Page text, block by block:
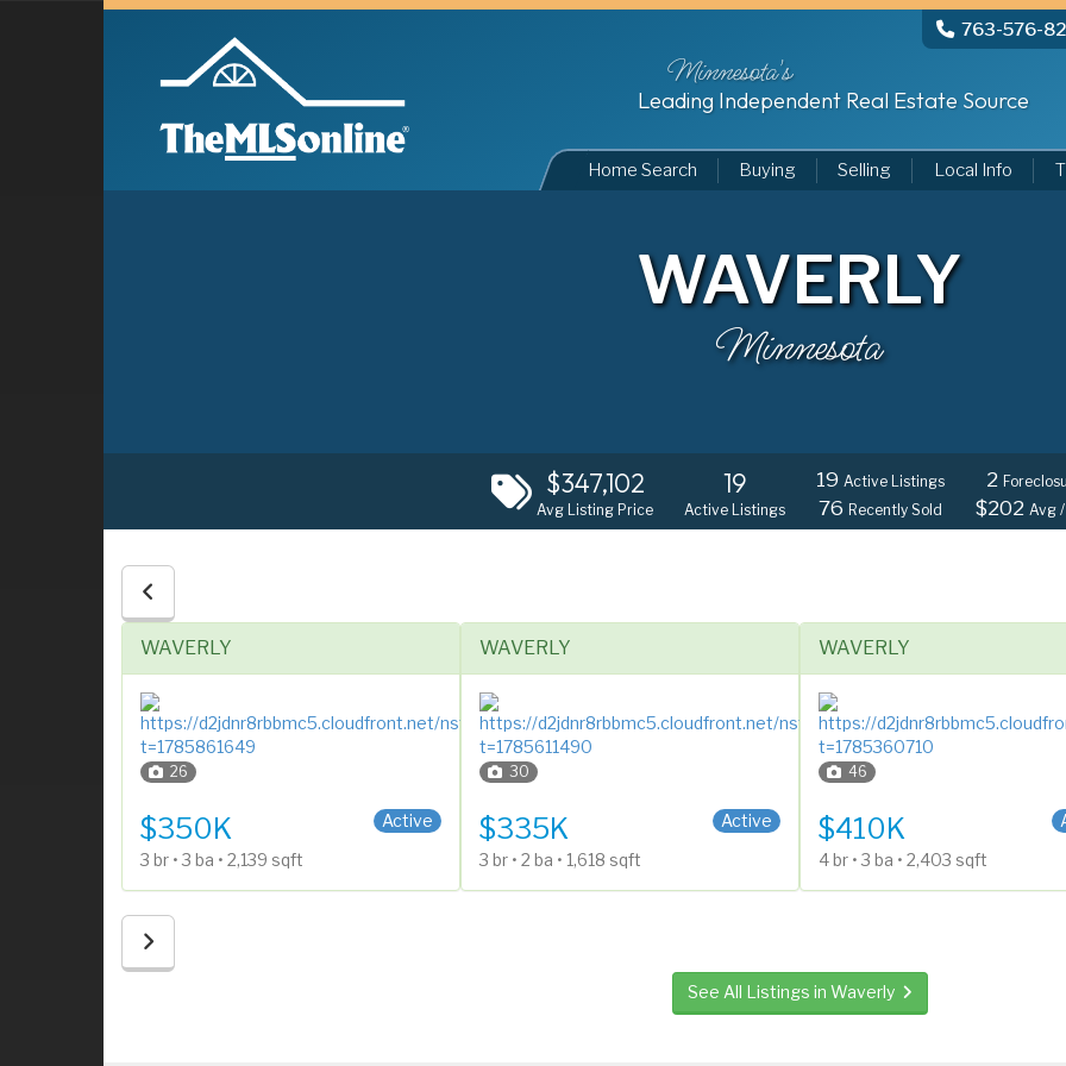
763-576-
Minnesota's
Leading Independent Real Estate Source
Home Search Buying Selling Local Info
WAVERLY
Minnesota
$347,102
Avg Listing Price
19
Active Listings
19 Active Listings
76 Recently Sold
2
$202 Avg
WAVERLY
26
Active
$350K
3 br • 3 ba • 2,139 sqft
WAVERLY
30
Active
$335K
3 br • 2 ba • 1,618 sqft
WAVERLY
46
$410K
4 br • 3 ba • 2,403 sqft
See All Listings in Waverly